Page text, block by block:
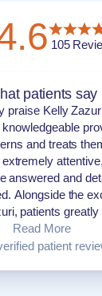
105
patients say
praise Kelly
and treats
answered and
Alongside the
patients greatly
Read More
patient